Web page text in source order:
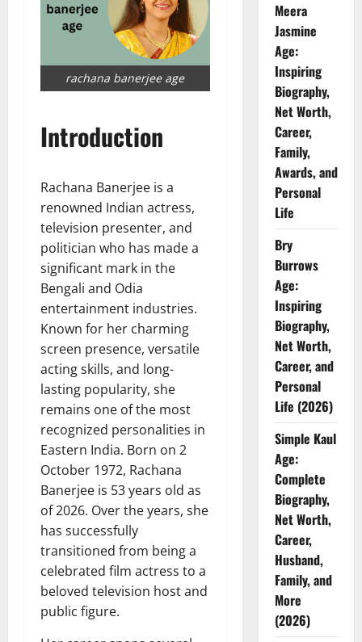
rachana banerjee age
Introduction
Rachana Banerjee is a
renowned Indian actress,
television presenter, and
politician who has made a
significant mark in the
Bengali and Odia
entertainment industries.
Known for her charming
screen presence, versatile
acting skills, and long-
lasting popularity, she
remains one of the most
recognized personalities in
Eastern India. Born on 2
October 1972, Rachana
Banerjee is 53 years old as
of 2026. Over the years, she
has successfully
transitioned from being a
celebrated film actress to a
beloved television host and
public figure.
Meera
Jasmine
Age:
Inspiring
Biography,
Net Worth,
Career,
Family,
Awards, and
Personal
Life
Bry
Burrows
Age:
Inspiring
Biography,
Net Worth,
Career, and
Personal
Life (2026)
Simple Kaul
Age:
Complete
Biography,
Net Worth,
Career,
Husband,
Family, and
More
(2026)